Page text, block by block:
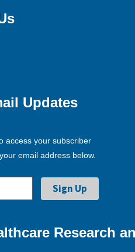
Updates
access your subscriber
email address below.
Research